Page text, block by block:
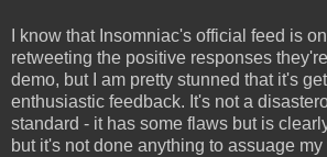
I know that Insomniac's official feed is
retweeting the positive responses
demo, but I am pretty stunned that it's
enthusiastic feedback. It's not a
standard - it has some flaws but is
but it's not done anything to assuage my